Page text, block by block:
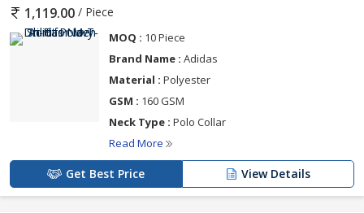
1,119.00 / Piece
MOQ : 10 Piece
Brand Name : Adidas
Material : Polyester
GSM : 160 GSM
Neck Type : Polo Collar
Read More
Get Best Price View Details